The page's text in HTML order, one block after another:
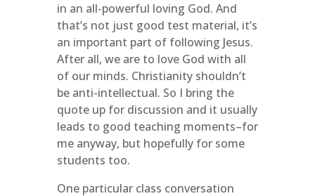
in an all-powerful loving God. And
that’s not just good test material, it’s
an important part of following Jesus.
After all, we are to love God with all
of our minds. Christianity shouldn’t
be anti-intellectual. So I bring the
quote up for discussion and it usually
leads to good teaching moments–for
me anyway, but hopefully for some
students too.
One particular class conversation